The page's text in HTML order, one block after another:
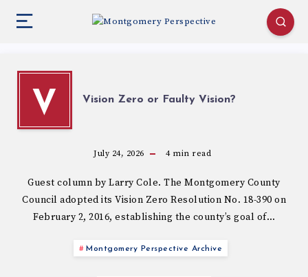
V Vision Zero or Faulty Vision?
July 24, 2026 4min read
Guest column by Larry Cole. The Montgomery County
Council adopted its Vision Zero Resolution No. 18-390 on
February 2, 2016, establishing the county’s goal of…
Montgomery Perspective Archive